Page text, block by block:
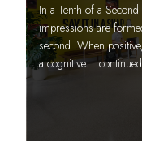
In a Tenth of a
impressions are
second. When
a cognitive